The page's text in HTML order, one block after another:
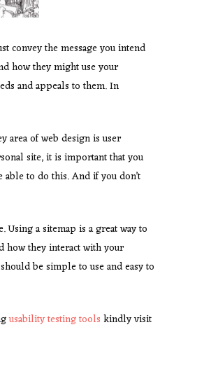
convey the message you intend
how they might use your
and appeals to them. In
area of web design is user
site, it is important that you
to do this. And if you don’t
Using a sitemap is a great way to
how they interact with your
be simple to use and easy to
usability testing tools kindly visit